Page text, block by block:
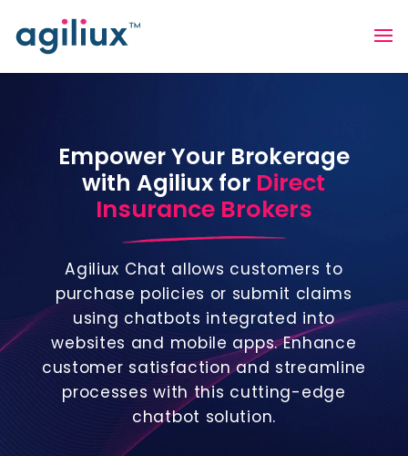
Empower Your Brokerage
with Agiliux for Direct
Insurance Brokers
Agiliux Chat allows customers to
purchase policies or submit claims
using chatbots integrated into
websites and mobile apps. Enhance
customer satisfaction and streamline
processes with this cutting-edge
chatbot solution.